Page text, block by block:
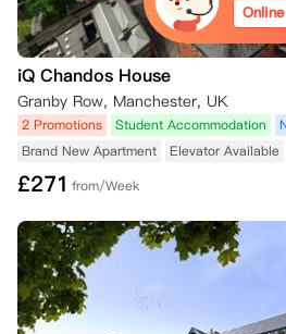
iQ Chandos House
Granby Row, Manchester, UK
2 Promotions Student Accommodation
Brand New Apartment
Elevator Available
£271 from/Week